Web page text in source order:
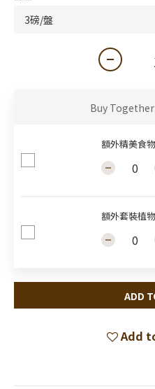
Buy
額外精美食
額外套裝植
ADD
Add